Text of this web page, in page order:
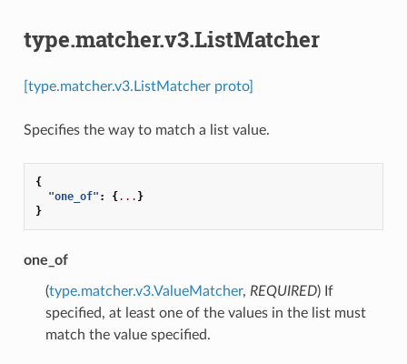
type.matcher.v3.ListMatcher
[type.matcher.v3.ListMatcher proto]
Specifies the way to match a list value.
{
"one_of" : {... }
}
one_of
(type.matcher.v3.ValueMatcher, REQUIRED) If
specified, at least one of the values in the list must
match the value specified.